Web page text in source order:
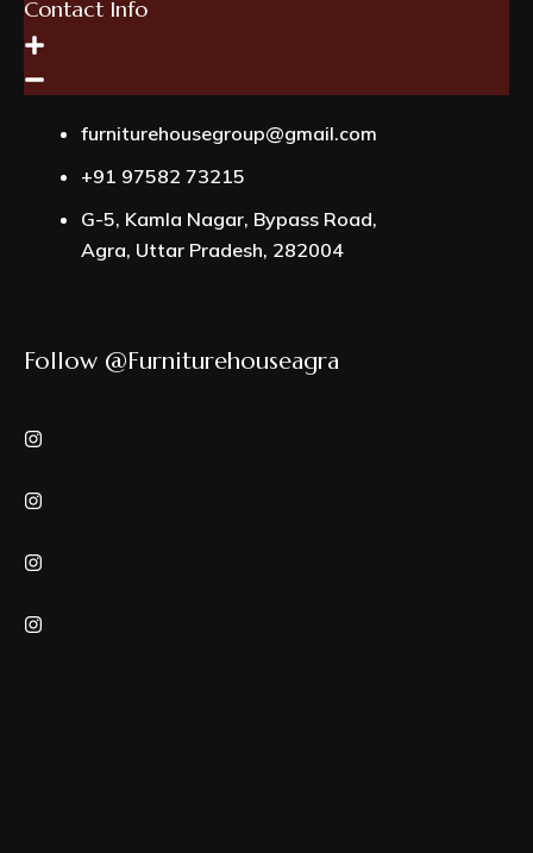
Contact Info
furniturehousegroup@gmail.com
+91 97582 73215
G-5, Kamla Nagar, Bypass Road,
Agra, Uttar Pradesh, 282004
Follow @furniturehouseagra